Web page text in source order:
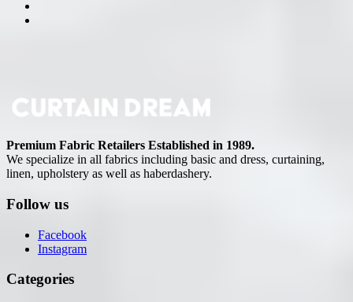
Premium Fabric Retailers Established in 1989.
We specialize in all fabrics including basic and dress, curtaining,
linen, upholstery as well as haberdashery.
Follow us
Facebook
Instagram
Categories